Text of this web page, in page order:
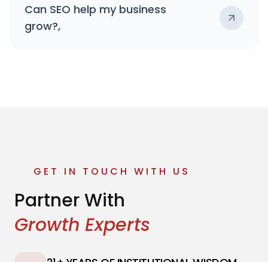
Can SEO help my business
grow?,
GET IN TOUCH WITH US
Partner With
Growth Experts